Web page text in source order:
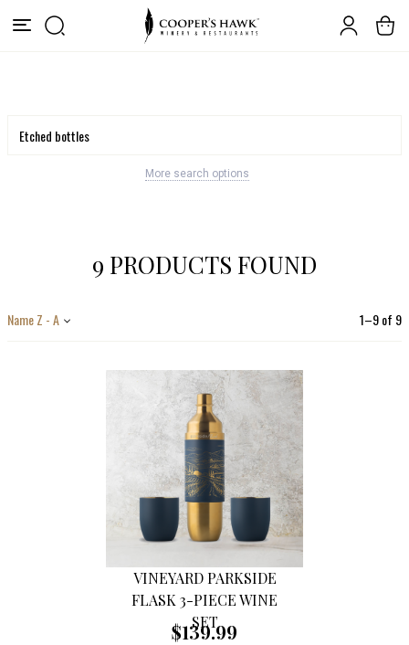
More search options
9 PRODUCTS FOUND
1–9of 9
Name Z - A
VINEYARD PARKSIDE
FLASK 3-PIECE WINE
SET
$139.99